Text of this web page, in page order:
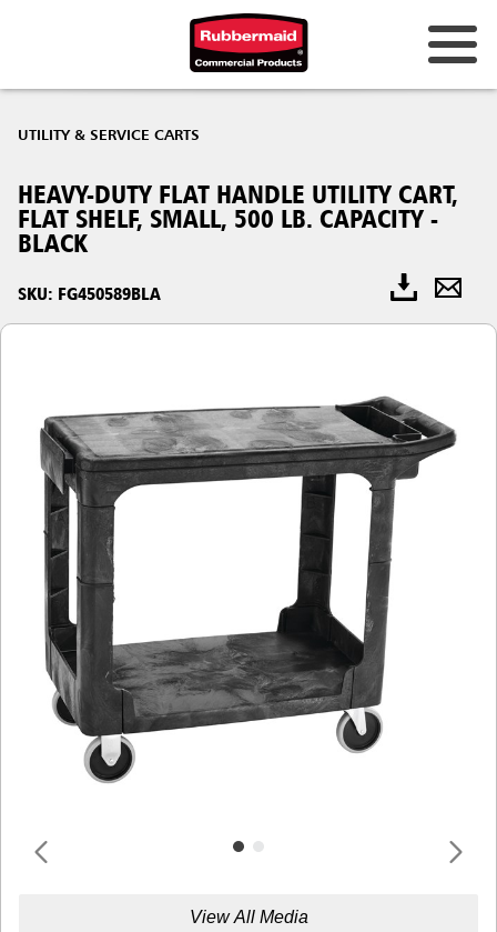
UTILITY & SERVICE CARTS
HEAVY-DUTY FLAT HANDLE UTILITY CART,
FLAT SHELF, SMALL, 500 LB. CAPACITY -
BLACK
SKU: FG450589BLA
View All Media